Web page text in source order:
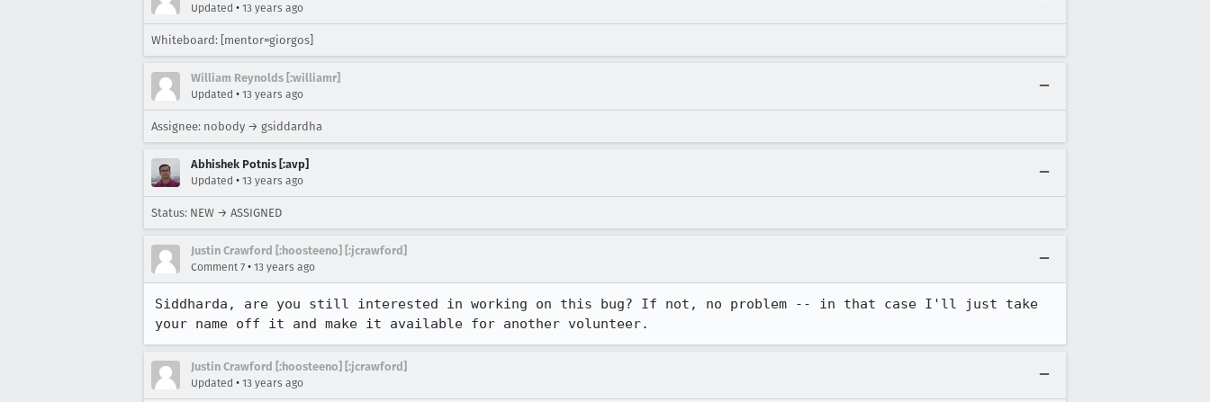
Updated • 13 years ago
Whiteboard: [mentor=giorgos]
William Reynolds [:williamr]
Updated • 13 years ago
Assignee: nobody → gsiddardha
Abhishek Potnis [:avp]
Updated • 13 years ago
Status: NEW → ASSIGNED
Justin Crawford [:hoosteeno] [:jcrawford]
Comment 7 • 13 years ago
Siddharda, are you still interested in working on this bug? If not, no problem -- in that case I'll just take
your name off it and make it available for another volunteer.
Justin Crawford [:hoosteeno] [:jcrawford]
Updated • 13 years ago